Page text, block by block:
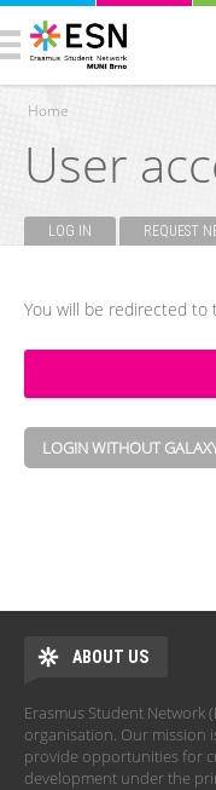
You are here
Home
User
LOG IN (ACTIVE TAB)REQUEST
You will be redirected to
LOGIN WITHOUT
ABOUT US
Erasmus Student Network
organisation. Our mission
provide opportunities for
development under the